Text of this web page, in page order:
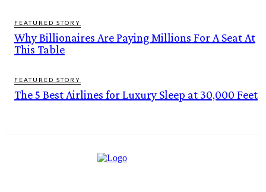
FEATURED STORY
Why Billionaires Are Paying Millions For A Seat At
This Table
FEATURED STORY
The 5 Best Airlines for Luxury Sleep at 30,000 Feet